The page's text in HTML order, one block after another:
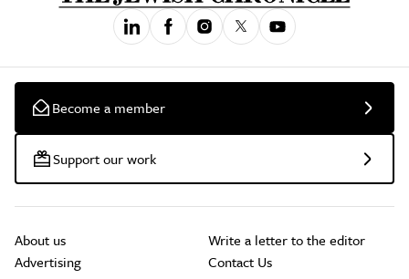
Become a member
Support our work
About us
Advertising
Write a letter to the editor
Contact Us